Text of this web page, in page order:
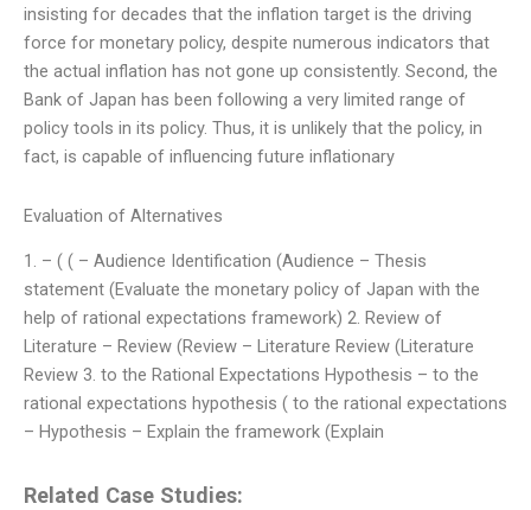
insisting for decades that the inflation target is the driving
force for monetary policy, despite numerous indicators that
the actual inflation has not gone up consistently. Second, the
Bank of Japan has been following a very limited range of
policy tools in its policy. Thus, it is unlikely that the policy, in
fact, is capable of influencing future inflationary
Evaluation of Alternatives
1. – ( ( – Audience Identification (Audience – Thesis
statement (Evaluate the monetary policy of Japan with the
help of rational expectations framework) 2. Review of
Literature – Review (Review – Literature Review (Literature
Review 3. to the Rational Expectations Hypothesis – to the
rational expectations hypothesis ( to the rational expectations
– Hypothesis – Explain the framework (Explain
Related Case Studies: